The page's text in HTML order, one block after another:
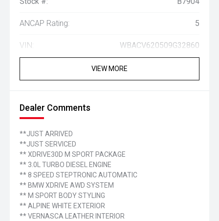
ANCAP Rating: 5
VIN: WBACV620509G32860
VIEW MORE
Dealer Comments
**JUST ARRIVED
**JUST SERVICED
** XDRIVE30D M SPORT PACKAGE
** 3.0L TURBO DIESEL ENGINE
** 8 SPEED STEPTRONIC AUTOMATIC
** BMW XDRIVE AWD SYSTEM
** M SPORT BODY STYLING
** ALPINE WHITE EXTERIOR
** VERNASCA LEATHER INTERIOR